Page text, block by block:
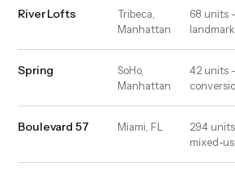
River Lofts
Tribeca,
Manhattan
68 units
landmark
Spring
SoHo,
Manhattan
42 units
Boulevard 57 Miami, FL
294
mixed-